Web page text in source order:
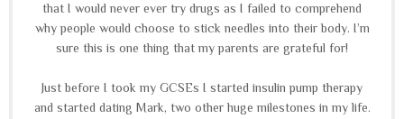
that I would never ever try drugs as I failed to comprehend
why people would choose to stick needles into their body. I’m
sure this is one thing that my parents are grateful for!
Just before I took my GCSEs I started insulin pump therapy
and started dating Mark, two other huge milestones in my life.